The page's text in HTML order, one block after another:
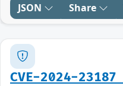
JSON Share
CVE-2024-23187